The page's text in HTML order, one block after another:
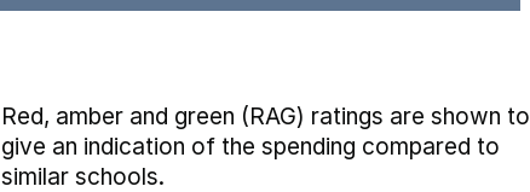
Red, amber and green (RAG) ratings are shown to
give an indication of the spending compared to
similar schools.